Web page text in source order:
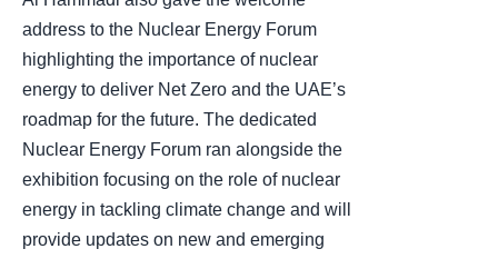
address to the Nuclear Energy Forum
highlighting the importance of nuclear
energy to deliver Net Zero and the UAE’s
roadmap for the future. The dedicated
Nuclear Energy Forum ran alongside the
exhibition focusing on the role of nuclear
energy in tackling climate change and will
provide updates on new and emerging